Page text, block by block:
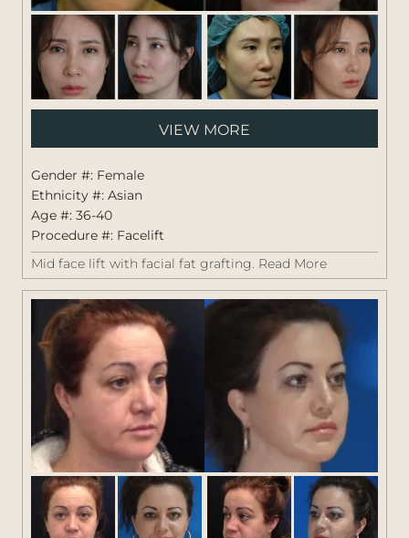
VIEW MORE
Gender #: Female
Ethnicity #: Asian
Age #: 36-40
Procedure #: Facelift
Mid face lift with facial fat grafting. Read More